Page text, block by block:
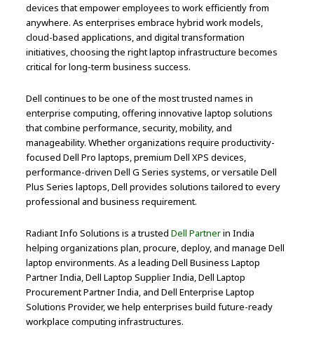
devices that empower employees to work efficiently from
anywhere. As enterprises embrace hybrid work models,
cloud-based applications, and digital transformation
initiatives, choosing the right laptop infrastructure becomes
critical for long-term business success.
Dell continues to be one of the most trusted names in
enterprise computing, offering innovative laptop solutions
that combine performance, security, mobility, and
manageability. Whether organizations require productivity-
focused Dell Pro laptops, premium Dell XPS devices,
performance-driven Dell G Series systems, or versatile Dell
Plus Series laptops, Dell provides solutions tailored to every
professional and business requirement.
Radiant Info Solutions is a trustedDell Partnerin India
helping organizations plan, procure, deploy, and manage Dell
laptop environments. As a leading Dell Business Laptop
Partner India, Dell Laptop Supplier India, Dell Laptop
Procurement Partner India, and Dell Enterprise Laptop
Solutions Provider, we help enterprises build future-ready
workplace computing infrastructures.